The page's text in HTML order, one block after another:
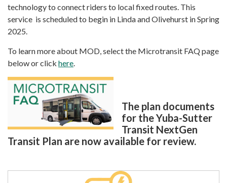
technology to connect riders to local fixed routes. This
service is scheduled to begin in Linda and Olivehurst in Spring
2025.
To learn more about MOD, select the Microtransit FAQ page
below or click here
The plan documents
for the Yuba-Sutter
Transit NextGen
Transit Plan are now available for review.